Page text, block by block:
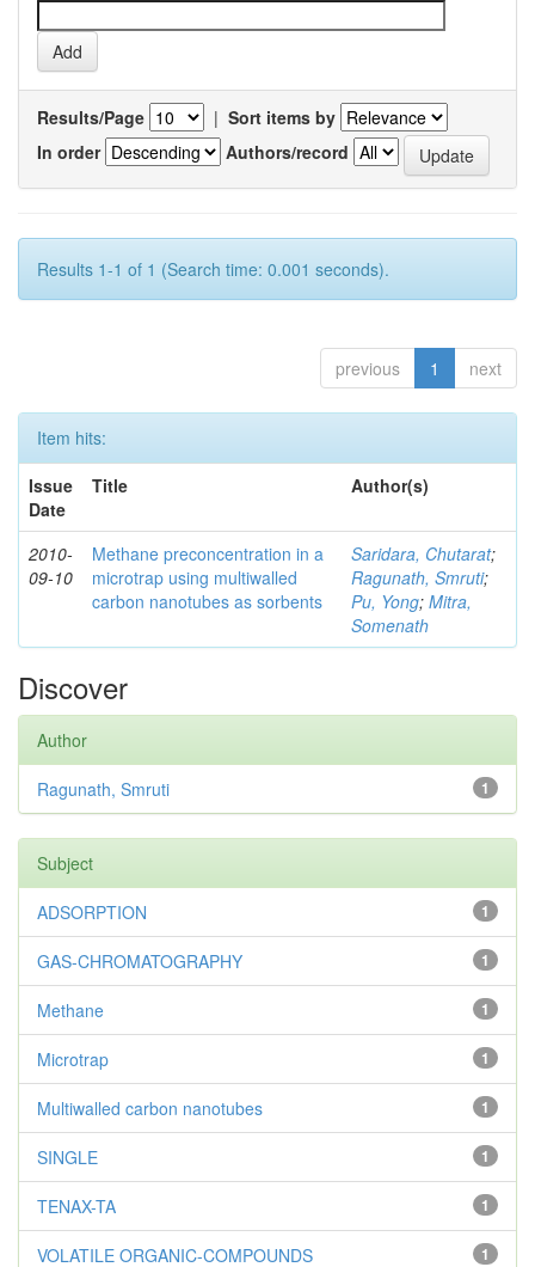
Results/Page | Sort items by
In order
Authors/record
Results 1-1 of 1 (Search time: 0.001 seconds).
previous 1 next
Item hits:
Issue
Date
Title Author(s)
2010-
09-10
Methane preconcentration in a
microtrap using multiwalled
carbon nanotubes as sorbents
Saridara, Chutarat;
Ragunath, Smruti;
Pu, Yong; Mitra,
Somenath
Discover
Author
1
Ragunath, Smruti
Subject
1
ADSORPTION
1
GAS-CHROMATOGRAPHY
1
Methane
1
Microtrap
1
Multiwalled carbon nanotubes
1
SINGLE
1
TENAX-TA
1
VOLATILE ORGANIC-COMPOUNDS